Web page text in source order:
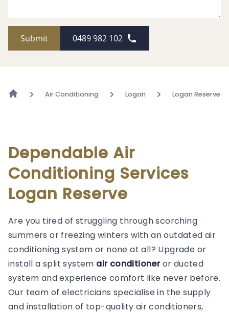
Submit 0489 982 102
Air Conditioning Logan Logan Reserve
Dependable Air
Conditioning Services
Logan Reserve
Are you tired of struggling through scorching
summers or freezing winters with an outdated air
conditioning system or none at all? Upgrade or
install a split system air conditioneror ducted
system and experience comfort like never before.
Our team of electricians specialise in the supply
and installation of top-quality air conditioners,